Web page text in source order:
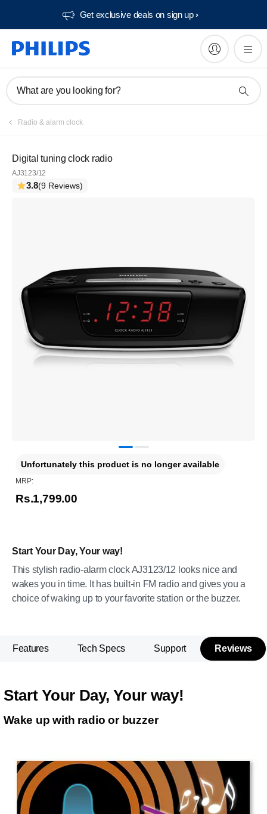
Get exclusive deals on sign up​
What are you looking for?
Radio & alarm clock
Digital tuning clock radio
AJ3123/12
3.8(9 Reviews)
Start Your Day, Your way!
This stylish radio-alarm clock AJ3123/12 looks nice and
wakes you in time. It has built-in FM radio and gives you a
choice of waking up to your favorite station or the buzzer.
Unfortunately this product is no longer available
MRP:
Rs.1,799.00
Features Tech Specs Support Reviews
Start Your Day, Your way!
Wake up with radio or buzzer